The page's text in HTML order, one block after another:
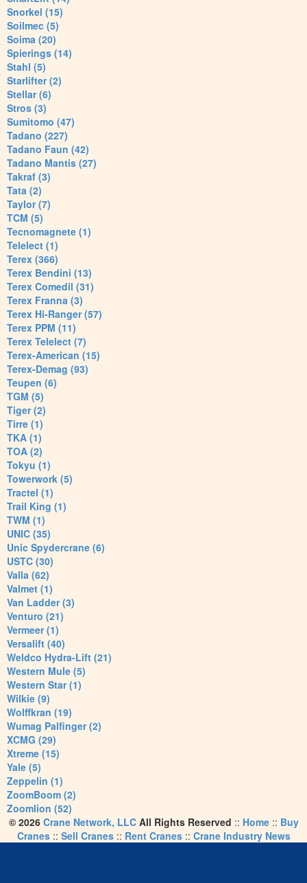
Snorkel (15)
Soilmec (5)
Soima (20)
Spierings (14)
Stahl (5)
Starlifter (2)
Stellar (6)
Stros (3)
Sumitomo (47)
Tadano (227)
Tadano Faun (42)
Tadano Mantis (27)
Takraf (3)
Tata (2)
Taylor (7)
TCM (5)
Tecnomagnete (1)
Telelect (1)
Terex (366)
Terex Bendini (13)
Terex Comedil (31)
Terex Franna (3)
Terex Hi-Ranger (57)
Terex PPM (11)
Terex Telelect (7)
Terex-American (15)
Terex-Demag (93)
Teupen (6)
TGM (5)
Tiger (2)
Tirre (1)
TKA (1)
TOA (2)
Tokyu (1)
Towerwork (5)
Tractel (1)
Trail King (1)
TWM (1)
UNIC (35)
Unic Spydercrane (6)
USTC (30)
Valla (62)
Valmet (1)
Van Ladder (3)
Venturo (21)
Vermeer (1)
Versalift (40)
Weldco Hydra-Lift (21)
Western Mule (5)
Western Star (1)
Wilkie (9)
Wolffkran (19)
Wumag Palfinger (2)
XCMG (29)
Xtreme (15)
Yale (5)
Zeppelin (1)
ZoomBoom (2)
Zoomlion (52)
© 2026 Crane Network, LLCAll Rights Reserved :: Home:: Buy
Cranes:: Sell Cranes:: Rent Cranes:: Crane Industry News